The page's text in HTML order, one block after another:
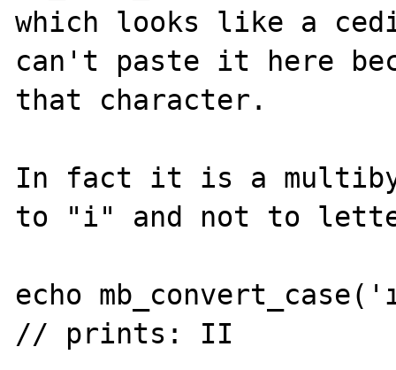
which looks like a
can't paste it here
that character.
In fact it is a
to "i" and not to
echo
// prints: II